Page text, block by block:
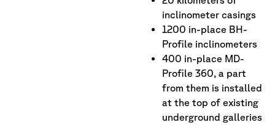
inclinometer casings
1200 in-place BH-
Profile inclinometers
400 in-place MD-
Profile 360, a part
from them is installed
at the top of existing
underground galleries